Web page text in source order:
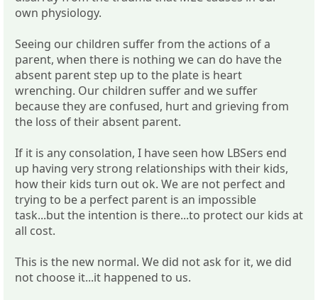
own physiology.
Seeing our children suffer from the actions of a
parent, when there is nothing we can do have the
absent parent step up to the plate is heart
wrenching. Our children suffer and we suffer
because they are confused, hurt and grieving from
the loss of their absent parent.
If it is any consolation, I have seen how LBSers end
up having very strong relationships with their kids,
how their kids turn out ok. We are not perfect and
trying to be a perfect parent is an impossible
task...but the intention is there...to protect our kids at
all cost.
This is the new normal. We did not ask for it, we did
not choose it...it happened to us.